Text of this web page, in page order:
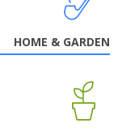
HOME & GARDEN